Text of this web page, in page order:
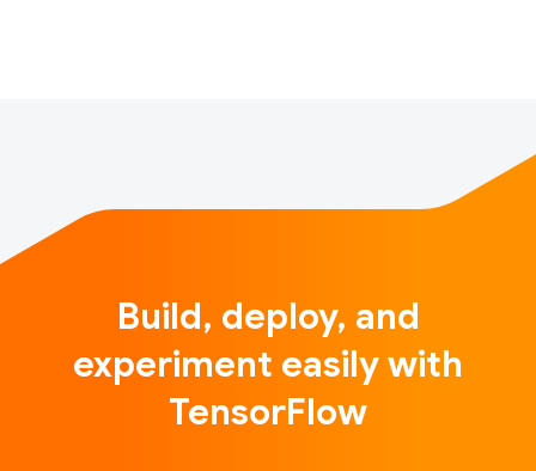
Build, deploy, and
experiment easily with
TensorFlow